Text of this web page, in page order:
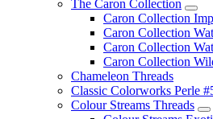
The Caron Collection
Caron Collection
Caron Collection
Caron Collection
Caron Collection
Chameleon Threads
Classic Colorworks Perle
Colour Streams Threads